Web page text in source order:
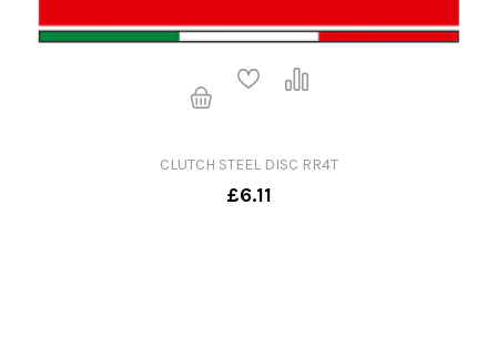
CLUTCH STEEL DISC RR4T
£6.11